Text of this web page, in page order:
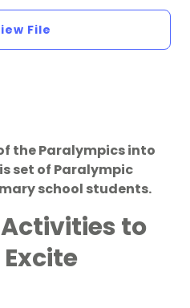
File
the Paralympics into
set of Paralympic
school students.
to